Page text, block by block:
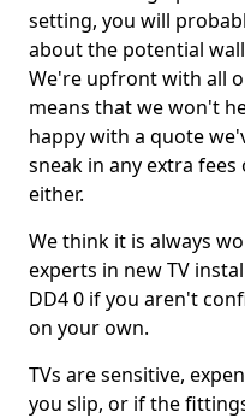
setting, you will
about the potential
We're upfront with all
means that we won't
happy with a quote
sneak in any extra
either.
We think it is always
experts in new TV
DD4 0 if you aren't
on your own.
TVs are sensitive,
you slip, or if the